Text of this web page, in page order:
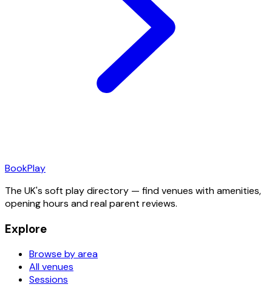
BookPlay
The UK's soft play directory — find venues with amenities,
opening hours and real parent reviews.
Explore
Browse by area
All venues
Sessions